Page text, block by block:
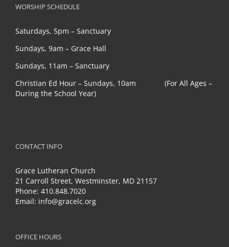
WORSHIP SCHEDULE
Saturdays, 5pm – Sanctuary
Sundays, 9am – Grace Hall
Sundays, 11am – Sanctuary
Christian Ed Hour – Sundays, 10am (For All Ages –
During the School Year)
CONTACT INFO
Grace Lutheran Church
21 Carroll Street, Westminster, MD 21157
Phone: 410.848.7020
Email: info@gracelc.org
OFFICE HOURS